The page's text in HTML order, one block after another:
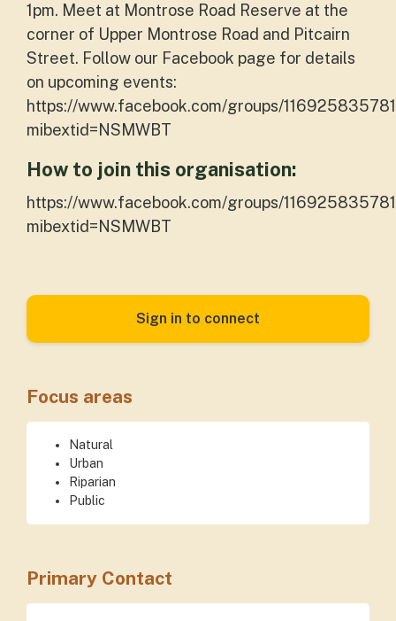
1pm. Meet at Montrose Road Reserve at the
corner of Upper Montrose Road and Pitcairn
Street. Follow our Facebook page for details
on upcoming events:
https://www.facebook.com/groups/
mibextid=NSMWBT
How to join this organisation:
https://www.facebook.com/groups/
mibextid=NSMWBT
Sign in to connect
Focus areas
Natural
Urban
Riparian
Public
Primary Contact